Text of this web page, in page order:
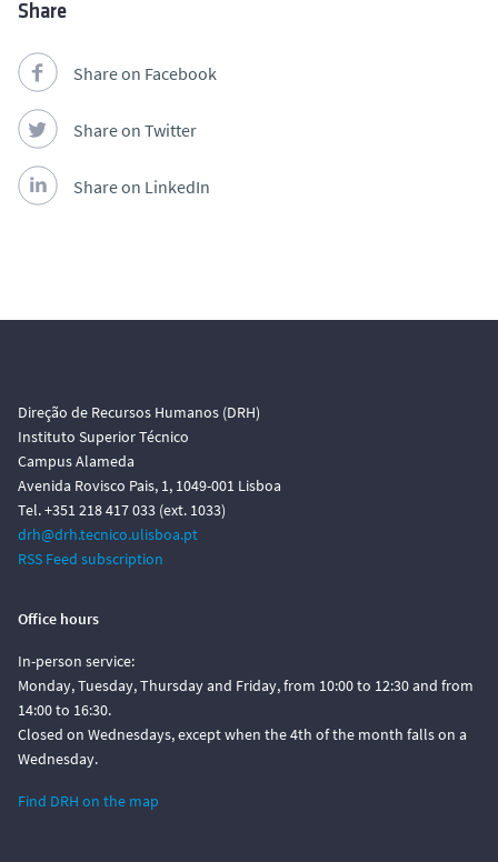
Share
Share on Facebook
Share on Twitter
Share on LinkedIn
Direção de Recursos Humanos (DRH)
Instituto Superior Técnico
Campus Alameda
Avenida Rovisco Pais, 1, 1049-001 Lisboa
Tel. +351 218 417 033 (ext. 1033)
drh@drh.tecnico.ulisboa.pt
RSS Feed subscription
Office hours
In-person service:
Monday, Tuesday, Thursday and Friday, from 10:00 to 12:30 and from
14:00 to 16:30.
Closed on Wednesdays, except when the 4th of the month falls on a
Wednesday.
Find DRH on the map